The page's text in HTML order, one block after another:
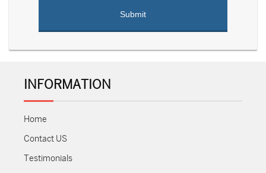
INFORMATION
Home
Contact US
Testimonials